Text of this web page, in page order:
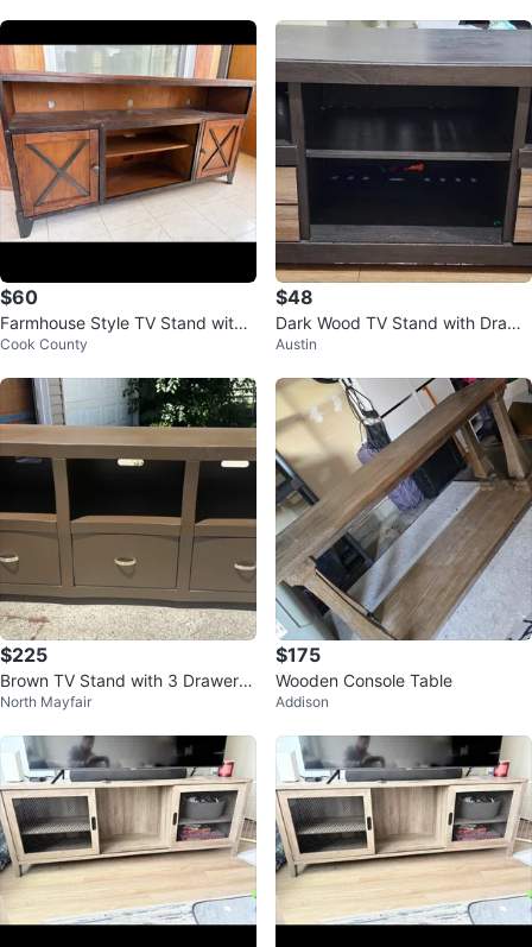
$60
Farmhouse Style TV Stand with
Doors
Cook County
$48
Dark Wood TV Stand with Drawe
rs
Austin
$225
Brown TV Stand with 3 Drawers
and Shelves
North Mayfair
$175
Wooden Console Table
Addison